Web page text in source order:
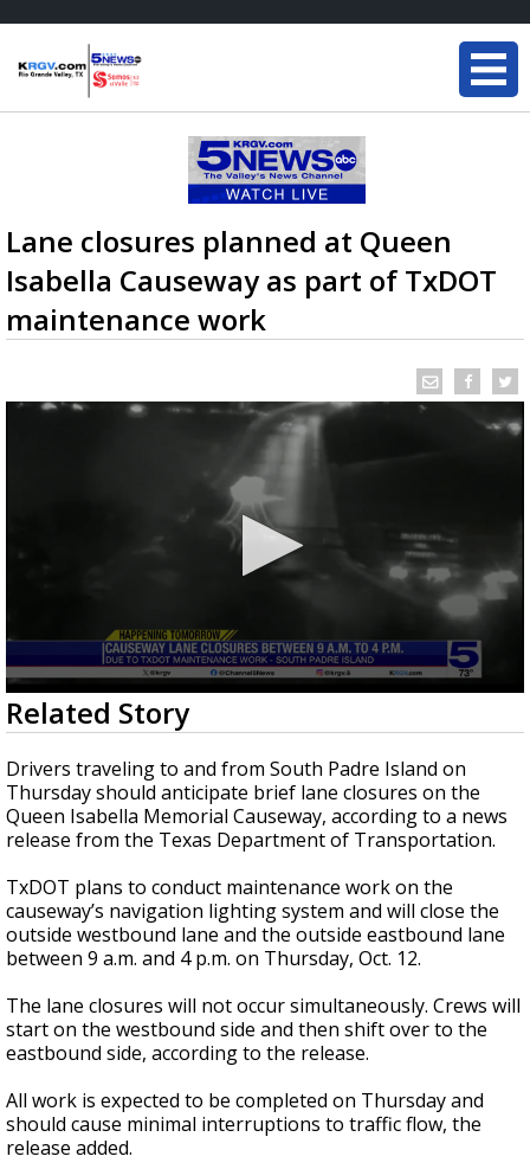
Lane closures planned at Queen
Isabella Causeway as part of TxDOT
maintenance work
0
seconds
of
25
seconds
Related Story
Drivers traveling to and from South Padre Island on
Thursday should anticipate brief lane closures on the
Queen Isabella Memorial Causeway, according to a news
release from the Texas Department of Transportation.
TxDOT plans to conduct maintenance work on the
causeway’s navigation lighting system and will close the
outside westbound lane and the outside eastbound lane
between 9 a.m. and 4 p.m. on Thursday, Oct. 12.
The lane closures will not occur simultaneously. Crews will
start on the westbound side and then shift over to the
eastbound side, according to the release.
All work is expected to be completed on Thursday and
should cause minimal interruptions to traffic flow, the
release added.